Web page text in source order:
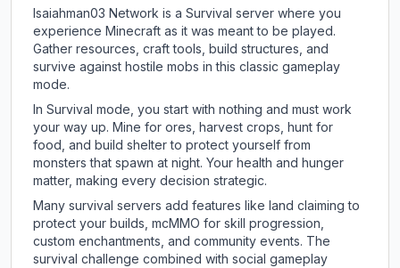
Isaiahman03 Network is a Survival server where you
experience Minecraft as it was meant to be played.
Gather resources, craft tools, build structures, and
survive against hostile mobs in this classic gameplay
mode.
In Survival mode, you start with nothing and must work
your way up. Mine for ores, harvest crops, hunt for
food, and build shelter to protect yourself from
monsters that spawn at night. Your health and hunger
matter, making every decision strategic.
Many survival servers add features like land claiming to
protect your builds, mcMMO for skill progression,
custom enchantments, and community events. The
survival challenge combined with social gameplay